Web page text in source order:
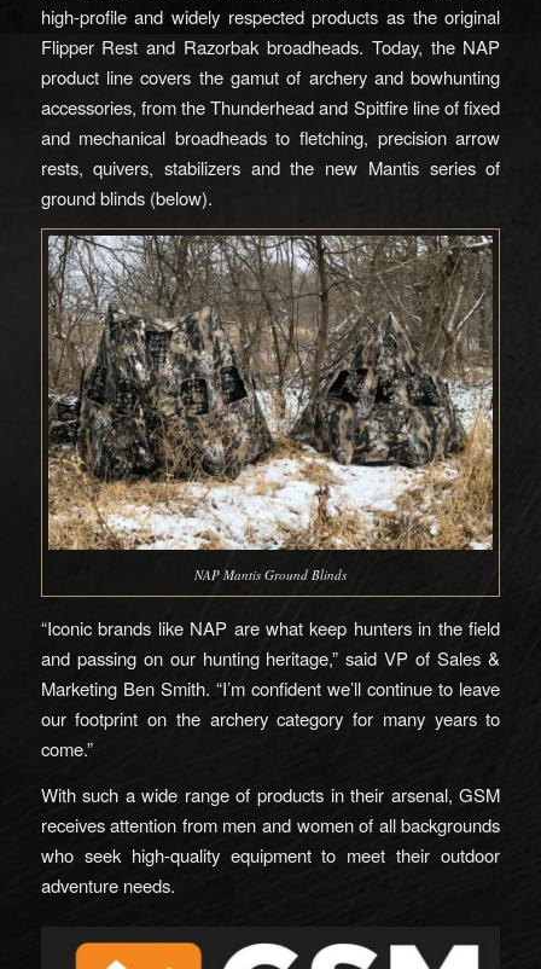
high-profile and widely respected products as the original
Flipper Rest and Razorbak broadheads. Today, the NAP
product line covers the gamut of archery and bowhunting
accessories, from the Thunderhead and Spitfire line of fixed
and mechanical broadheads to fletching, precision arrow
rests, quivers, stabilizers and the new Mantis series of
ground blinds (below).
NAP Mantis Ground Blinds
“Iconic brands like NAP are what keep hunters in the field
and passing on our hunting heritage,” said VP of Sales &
Marketing Ben Smith. “I’m confident we’ll continue to leave
our footprint on the archery category for many years to
come.”
With such a wide range of products in their arsenal, GSM
receives attention from men and women of all backgrounds
who seek high-quality equipment to meet their outdoor
adventure needs.